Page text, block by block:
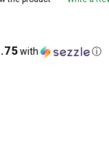
with ⓘ